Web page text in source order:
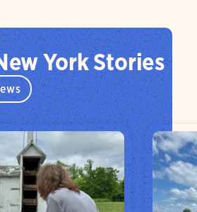
York Stories